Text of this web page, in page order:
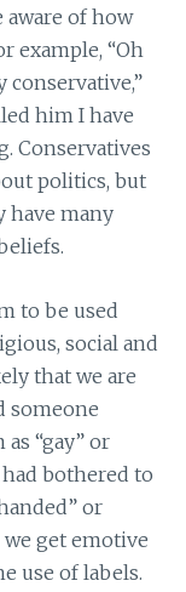
aware of how
example, “Oh
conservative,”
him I have
Conservatives
politics, but
have many
to be used
social and
that we are
someone
“gay” or
had bothered to
or
get emotive
use of labels.